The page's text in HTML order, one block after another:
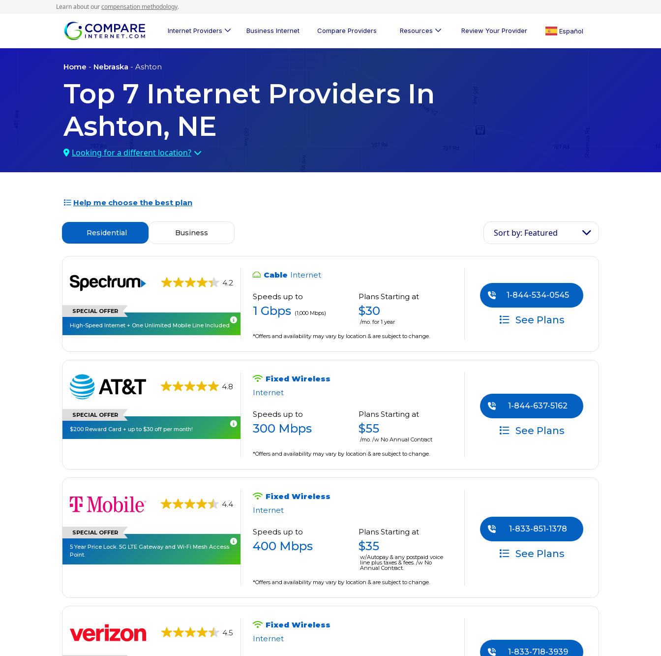
Learn about ourcompensation methodology.
Internet Providers Business Internet Compare Providers Resources Review Your Provider Español
Home - Nebraska - Ashton
Top 7 Internet Providers In
Ashton, NE
Looking for a different location?
Help me choose the best plan
Residential Business Sort by: Featured
4.2
SPECIAL OFFER
High-Speed Internet + One Unlimited Mobile Line Included
Cable Internet
Speeds up to
1 Gbps (1,000 Mbps)
Plans Starting at
$30
/mo. for 1 year
*Offers and availability may vary by location & are subject to change.
1-844-534-0545
See Plans
4.8
SPECIAL OFFER
$200 Reward Card + up to $30 off per month!
Fixed Wireless
Internet
Speeds up to
300 Mbps
Plans Starting at
$55
/mo. /w No Annual Contract
*Offers and availability may vary by location & are subject to change.
1-844-637-5162
See Plans
4.4
SPECIAL OFFER
5 Year Price Lock. 5G LTE Gateway and Wi-Fi Mesh Access
Point.
Fixed Wireless
Internet
Speeds up to
400 Mbps
Plans Starting at
$35
w/Autopay & any postpaid voice
line plus taxes & fees. /w No
Annual Contract.
*Offers and availability may vary by location & are subject to change.
1-833-851-1378
See Plans
4.5
Fixed Wireless
Internet
1-833-718-3939